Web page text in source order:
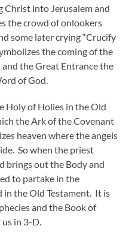
Christ into Jerusalem and
the crowd of onlookers
some later crying “Crucify
the coming of the
the Great Entrance the
of God.
Holy of Holies in the Old
the Ark of the Covenant
heaven where the angels
So when the priest
brings out the Body and
to partake in the
the Old Testament. It is
and the Book of
in 3-D.